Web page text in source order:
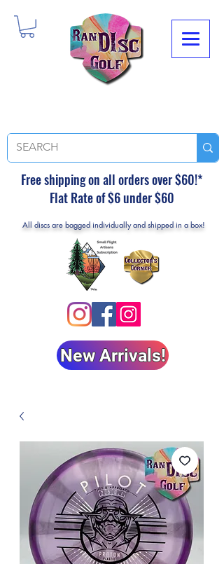
Free shipping on all orders over $60!*
Flat Rate of $6 under $60
All discs are bagged individually and shipped in a box!
New Arrivals!